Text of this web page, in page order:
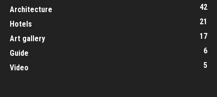
Architecture
42
Hotels
21
Art gallery
17
Guide
6
Video
5